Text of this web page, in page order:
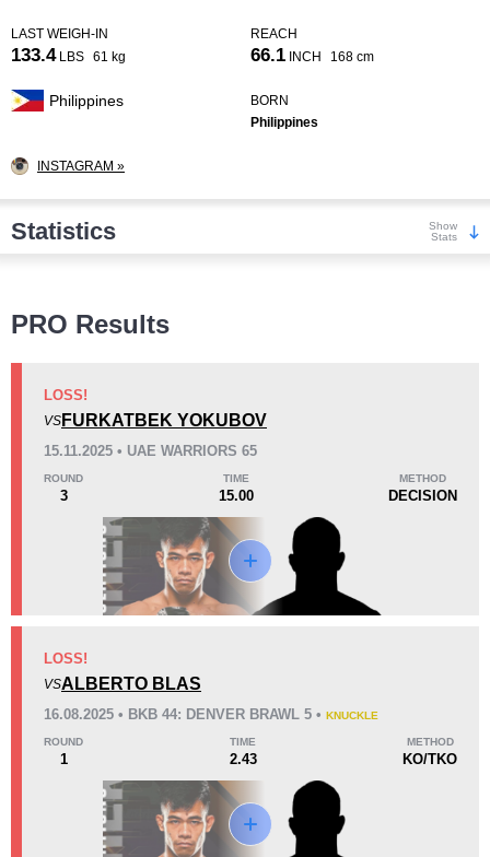
LAST WEIGH-IN
133.4LBS 61 kg
REACH
66.1 INCH 168 cm
Philippines
BORN
Philippines
INSTAGRAM »
Statistics
Show
Stats
KO/TKO
Dec
Loss
8:19
Avg fight time
4
First round finishes
Promotion Stats
PRO Results
LOSS!
VS FURKATBEK YOKUBOV
15.11.2025 • UAE WARRIORS 65
ROUND
3
TIME
15.00
METHOD
DECISION
LOSS!
VSALBERTO BLAS
16.08.2025 • BKB 44: DENVER BRAWL 5 • KNUCKLE
ROUND
1
TIME
2.43
METHOD
KO/TKO